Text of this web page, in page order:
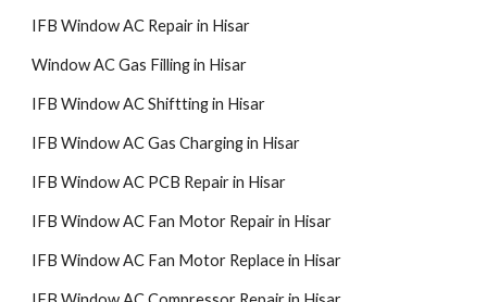
IFB Window AC Repair in Hisar
Window AC Gas Filling in Hisar
IFB Window AC Shiftting in Hisar
IFB Window AC Gas Charging in Hisar
IFB Window AC PCB Repair in Hisar
IFB Window AC Fan Motor Repair in Hisar
IFB Window AC Fan Motor Replace in Hisar